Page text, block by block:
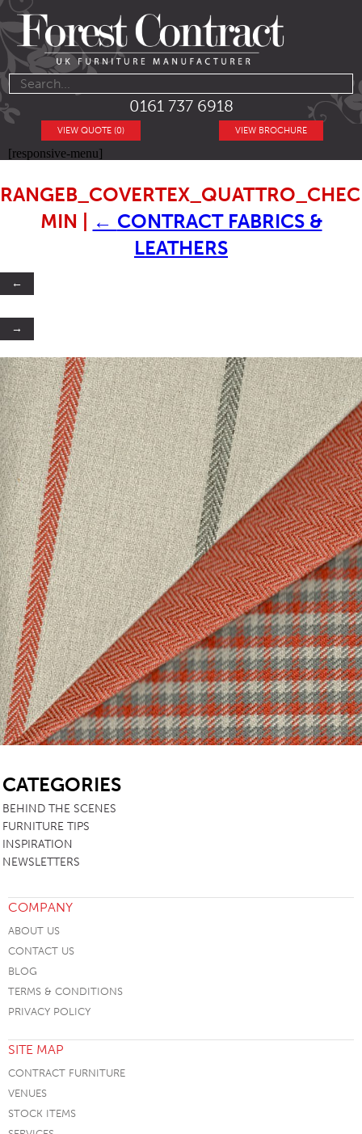
0161 737 6918
VIEW BROCHURE
VIEW QUOTE (0)
[responsive-menu]
MIN
← CONTRACT FABRICS &
LEATHERS
←
→
CATEGORIES
BEHIND THE SCENES
FURNITURE TIPS
INSPIRATION
NEWSLETTERS
COMPANY
ABOUT US
CONTACT US
BLOG
TERMS & CONDITIONS
PRIVACY POLICY
SITE MAP
CONTRACT FURNITURE
VENUES
STOCK ITEMS